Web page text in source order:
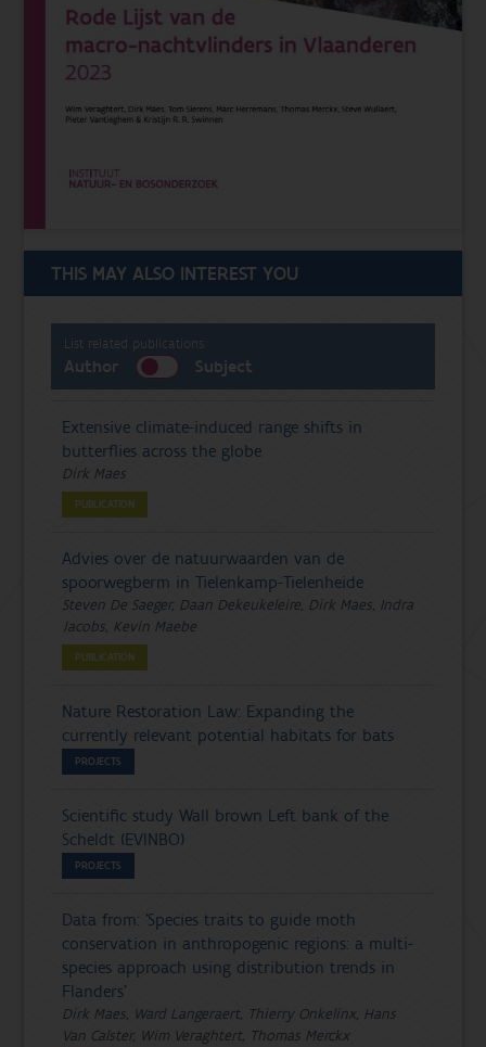
THIS MAY ALSO INTEREST YOU
List related publications:
Author Subject
Extensive climate-induced range shifts in
butterflies across the globe
Dirk Maes
PUBLICATION
Advies over de natuurwaarden van de
spoorwegberm in Tielenkamp-Tielenheide
Steven De Saeger, Daan Dekeukeleire, Dirk Maes, Indra
Jacobs, Kevin Maebe
PUBLICATION
Nature Restoration Law: Expanding the
currently relevant potential habitats for bats
PROJECTS
Scientific study Wall brown Left bank of the
Scheldt (EVINBO)
PROJECTS
Data from: 'Species traits to guide moth
conservation in anthropogenic regions: a multi-
species approach using distribution trends in
Flanders'
Dirk Maes, Ward Langeraert, Thierry Onkelinx, Hans
Van Calster, Wim Veraghtert, Thomas Merckx